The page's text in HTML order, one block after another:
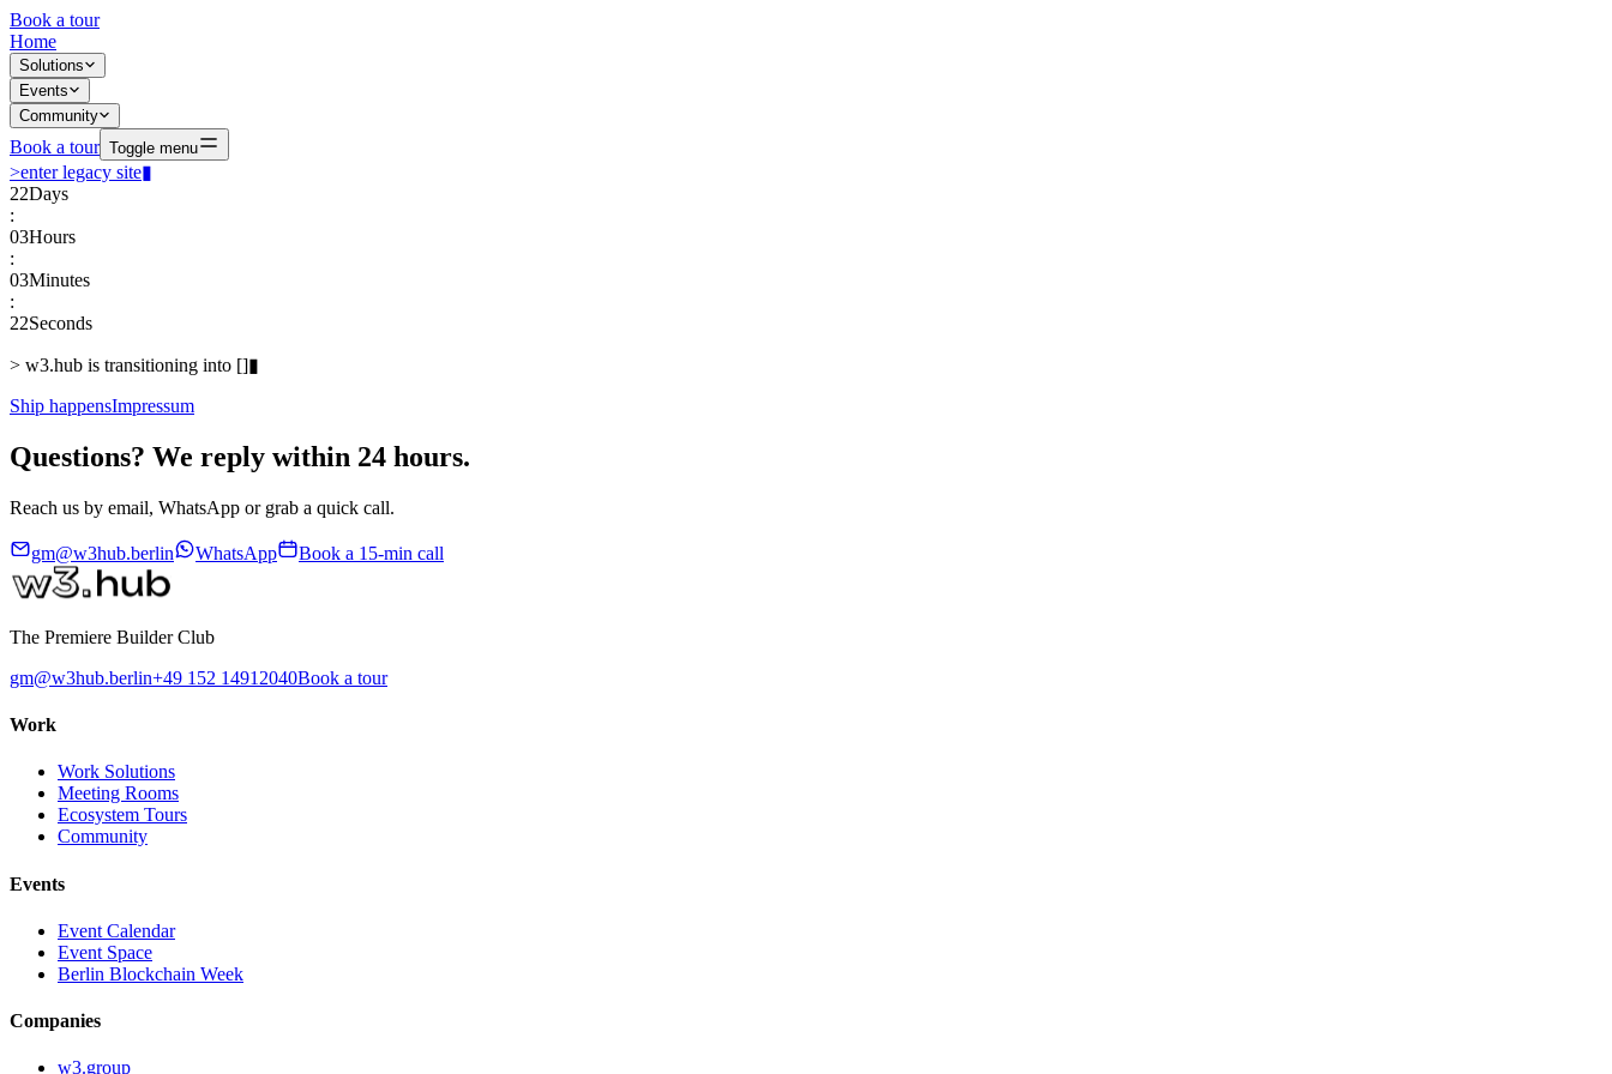
Book a tour
Home
Solutions
Events
Community
Book a tour Toggle menu
>enter legacy site▮
22Days
:
03Hours
:
03Minutes
:
22Seconds
> w3.hub is transitioning into []▮
Ship happensImpressum
Questions? We reply within 24 hours.
Reach us by email, WhatsApp or grab a quick call.
gm@w3hub.berlin WhatsApp Book a 15-min call
The Premiere Builder Club
gm@w3hub.berlin+49 152 14912040Book a tour
Work
Work Solutions
Meeting Rooms
Ecosystem Tours
Community
Events
Event Calendar
Event Space
Berlin Blockchain Week
Companies
w3.group